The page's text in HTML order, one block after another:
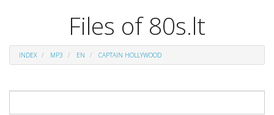
Files of 80s.lt
INDEX MP3 EN CAPTAIN HOLLYWOOD